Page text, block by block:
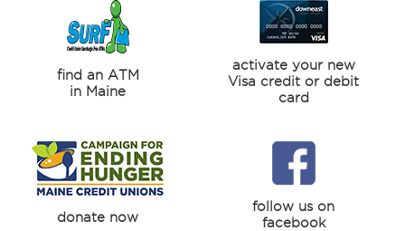
find an ATM
in Maine
activate your new
Visa credit or debit
card
donate now
follow us on
facebook